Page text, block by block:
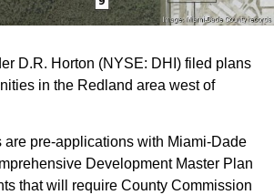
D.R. Horton (NYSE: DHI) filed plans
in the Redland area west of
are pre-applications with Miami-Dade
Development Master Plan
that will require County Commission